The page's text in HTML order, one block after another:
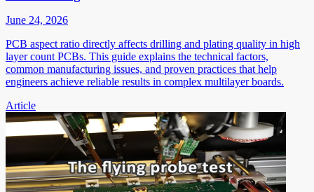
June 24, 2026
PCB aspect ratio directly affects drilling and plating quality in high
layer count PCBs. This guide explains the technical factors,
common manufacturing issues, and proven practices that help
engineers achieve reliable results in complex multilayer boards.
Article